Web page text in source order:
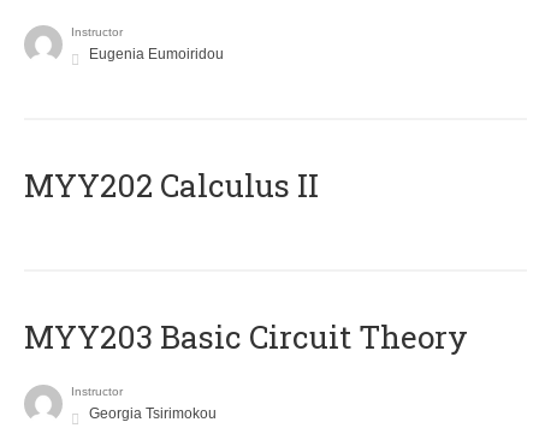
Instructor
Eugenia Eumoiridou
MYY202 Calculus II
MYY203 Basic Circuit Theory
Instructor
Georgia Tsirimokou